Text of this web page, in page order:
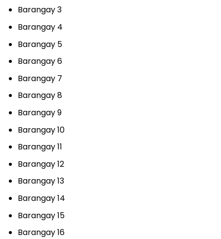
Barangay 3
Barangay 4
Barangay 5
Barangay 6
Barangay 7
Barangay 8
Barangay 9
Barangay 10
Barangay 11
Barangay 12
Barangay 13
Barangay 14
Barangay 15
Barangay 16